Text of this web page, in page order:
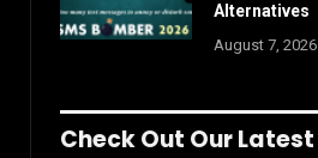
Alternatives
August 7, 2026
Check Out Our Latest